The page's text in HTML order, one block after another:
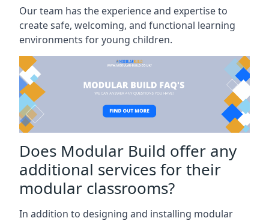
Our team has the experience and expertise to
create safe, welcoming, and functional learning
environments for young children.
Does Modular Build offer any
additional services for their
modular classrooms?
In addition to designing and installing modular